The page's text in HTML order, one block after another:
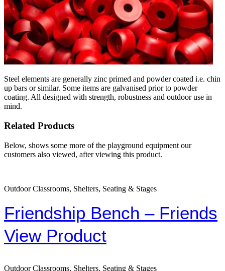
Steel elements are generally zinc primed and powder coated i.e. chin
up bars or similar. Some items are galvanised prior to powder
coating. All designed with strength, robustness and outdoor use in
mind.
Related Products
Below, shows some more of the playground equipment our
customers also viewed, after viewing this product.
Outdoor Classrooms, Shelters, Seating & Stages
Friendship Bench – Friends
View Product
Outdoor Classrooms, Shelters, Seating & Stages